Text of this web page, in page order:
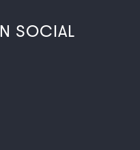
SOCIAL